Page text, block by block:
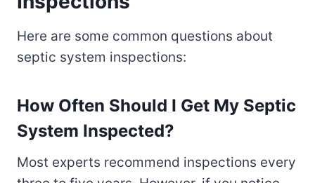
Here are some common questions about
septic system inspections:
How Often Should I Get My Septic
System Inspected?
Most experts recommend inspections every